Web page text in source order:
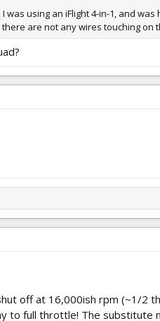
using an iFlight 4-in-1, and
are not any wires touching on
off at 16,000ish rpm (~1/2
to full throttle! The substitute